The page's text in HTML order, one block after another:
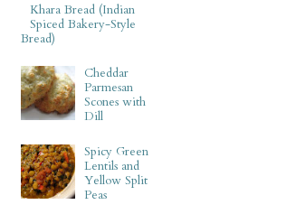
Khara Bread (Indian
Spiced Bakery-Style
Bread)
Cheddar
Parmesan
Scones with
Dill
Spicy Green
Lentils and
Yellow Split
Peas